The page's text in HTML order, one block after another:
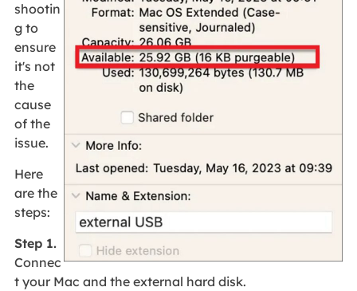
shootin
g to
ensure
it's not
the
cause
of the
issue.
Here
are the
steps:
Step 1.
Connec
t your Mac and the external hard disk.